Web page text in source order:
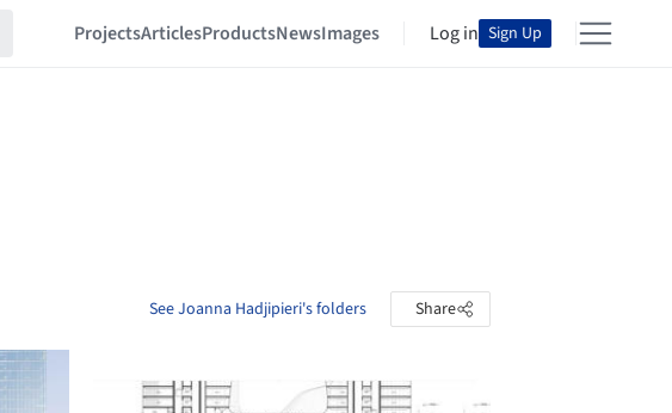
ProjectsArticlesProductsNewsImages Log in Sign Up
See Joanna Hadjipieri's folders Share